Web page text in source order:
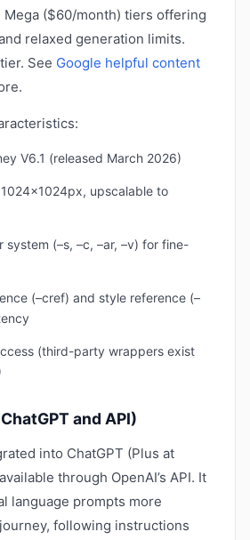
Mega ($60/month) tiers offering
relaxed generation limits.
See Google helpful content
V6.1 (released March 2026)
upscalable to
system (–s, –c, –ar, –v) for fine-
(–cref) and style reference (–
(third-party wrappers exist
and API)
into ChatGPT (Plus at
through OpenAI’s API. It
language prompts more
following instructions